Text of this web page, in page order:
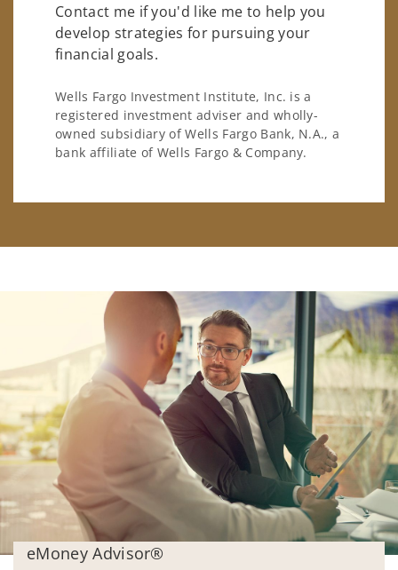
Contact me if you'd like me to help you
develop strategies for pursuing your
financial goals.
Wells Fargo Investment Institute, Inc. is a
registered investment adviser and wholly-
owned subsidiary of Wells Fargo Bank, N.A., a
bank affiliate of Wells Fargo & Company.
eMoney Advisor®